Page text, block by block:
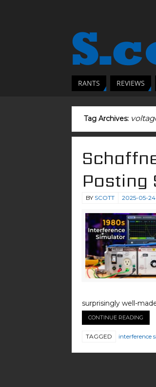
RANTS REVIEWS
Tag Archives:
Posting
BY SCOTT 2025-05-24
surprisingly well-
CONTINUE READING
TAGGED interference